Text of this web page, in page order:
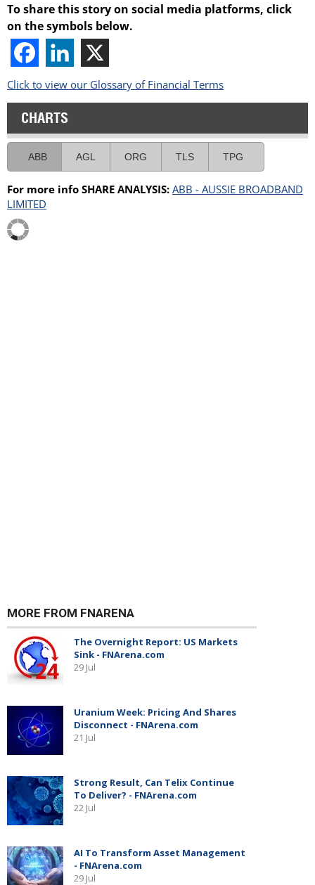
To share this story on social media platforms, click
on the symbols below.
Click to view our Glossary of Financial Terms
CHARTS
ABB AGL ORG TLS TPG
For more info SHARE ANALYSIS: ABB - AUSSIE BROADBAND
LIMITED